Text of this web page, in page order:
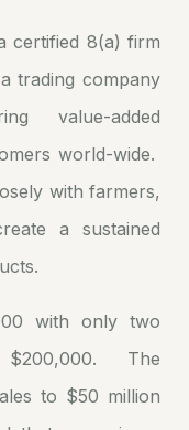
certified 8(a) firm
trading company
value-added
world-wide.
with farmers,
a sustained
with only two
$200,000. The
to $50 million